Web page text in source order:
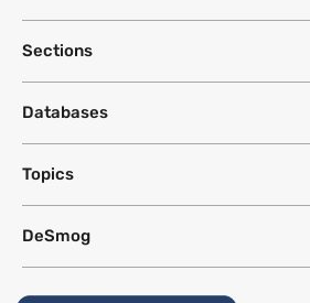
Sections
Databases
Topics
DeSmog